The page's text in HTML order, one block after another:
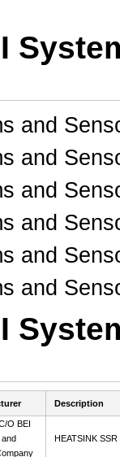
and
and
and
and
and
and
Description
O BEI
HEATSINK